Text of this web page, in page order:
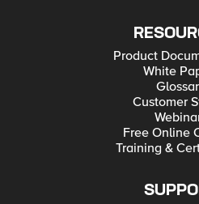
Product
White
Customer
Free Online
Training &